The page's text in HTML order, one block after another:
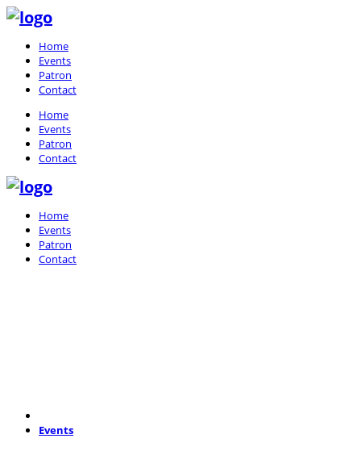
Home
Events
Patron
Contact
Home
Events
Patron
Contact
Home
Events
Patron
Contact
Events